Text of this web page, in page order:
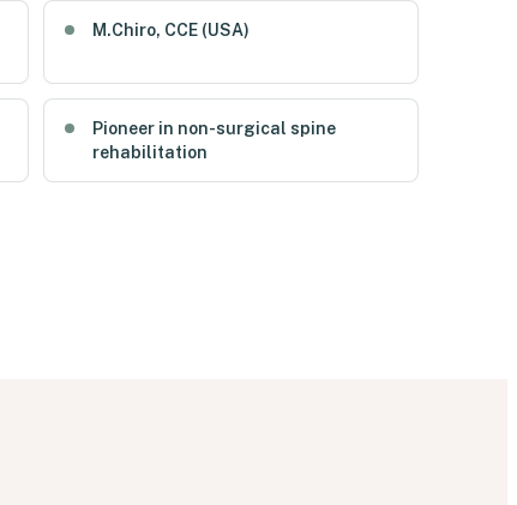
M.Chiro, CCE (USA)
Pioneer in non-surgical spine
rehabilitation